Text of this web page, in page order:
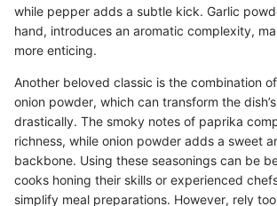
while pepper adds a subtle kick. Garlic
hand, introduces an aromatic complexity,
more enticing.
Another beloved classic is the combination
onion powder, which can transform the
drastically. The smoky notes of paprika
richness, while onion powder adds a sweet
backbone. Using these seasonings can be
cooks honing their skills or experienced
simplify meal preparations. However, rely